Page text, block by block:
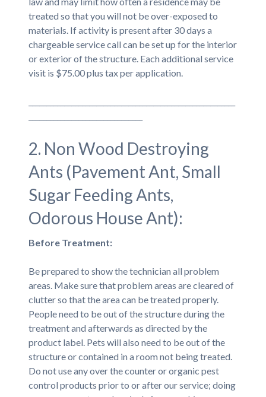
treated so that you will not be over-exposed to
materials. If activity is present after 30 days a
chargeable service call can be set up for the interior
or exterior of the structure. Each additional service
visit is $75.00 plus tax per application.
2. Non Wood Destroying
Ants (Pavement Ant, Small
Sugar Feeding Ants,
Odorous House Ant):
Before Treatment:
Be prepared to show the technician all problem
areas. Make sure that problem areas are cleared of
clutter so that the area can be treated properly.
People need to be out of the structure during the
treatment and afterwards as directed by the
product label. Pets will also need to be out of the
structure or contained in a room not being treated.
Do not use any over the counter or organic pest
control products prior to or after our service; doing